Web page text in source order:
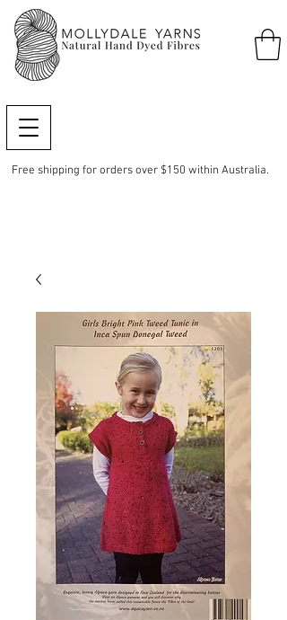
Free shipping for orders over $150 within Australia.